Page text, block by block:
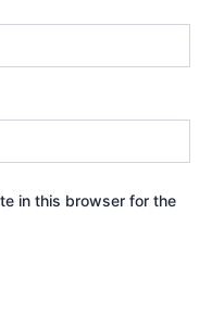
in this browser for the